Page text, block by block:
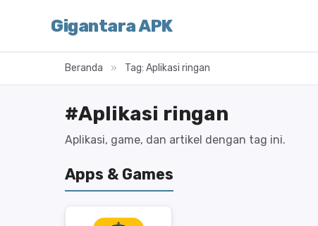
Gigantara APK
Beranda » Tag: Aplikasi ringan
#Aplikasi ringan
Aplikasi, game, dan artikel dengan tag ini.
Apps & Games